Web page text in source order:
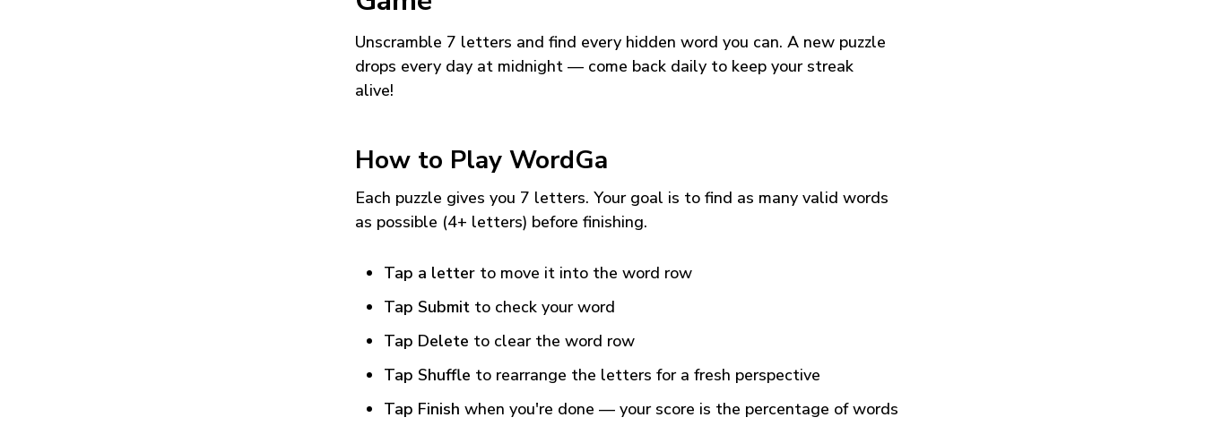
Unscramble 7 letters and find every hidden word you can. A new puzzle
drops every day at midnight — come back daily to keep your streak
alive!
How to Play WordGa
Each puzzle gives you 7 letters. Your goal is to find as many valid words
as possible (4+ letters) before finishing.
Tap a letter to move it into the word row
Tap Submit to check your word
Tap Delete to clear the word row
Tap Shuffle to rearrange the letters for a fresh perspective
Tap Finish when you're done — your score is the percentage of words